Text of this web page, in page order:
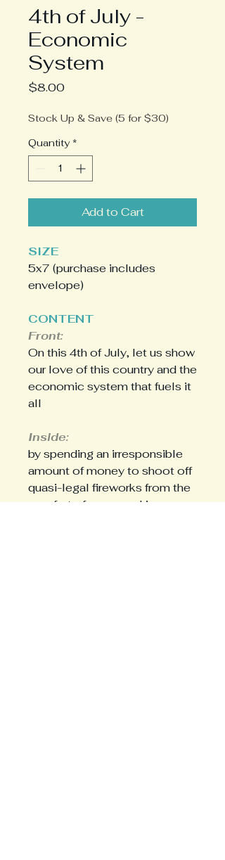
4th of July -
Economic
System
$8.00Price
Stock Up & Save (5 for $30)
Quantity *
Add to Cart
SIZE
5x7 (purchase includes
envelope)
CONTENT
Front:
On this 4th of July, let us show
our love of this country and the
economic system that fuels it
all
Inside:
by spending an irresponsible
amount of money to shoot off
quasi-legal fireworks from the
comfort of our own driveway.